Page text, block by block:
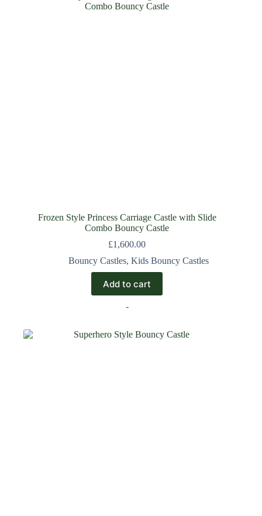
Frozen Style Princess Carriage Castle with Slide
Combo Bouncy Castle
£1,600.00
Bouncy Castles,Kids Bouncy Castles
Add to cart
-